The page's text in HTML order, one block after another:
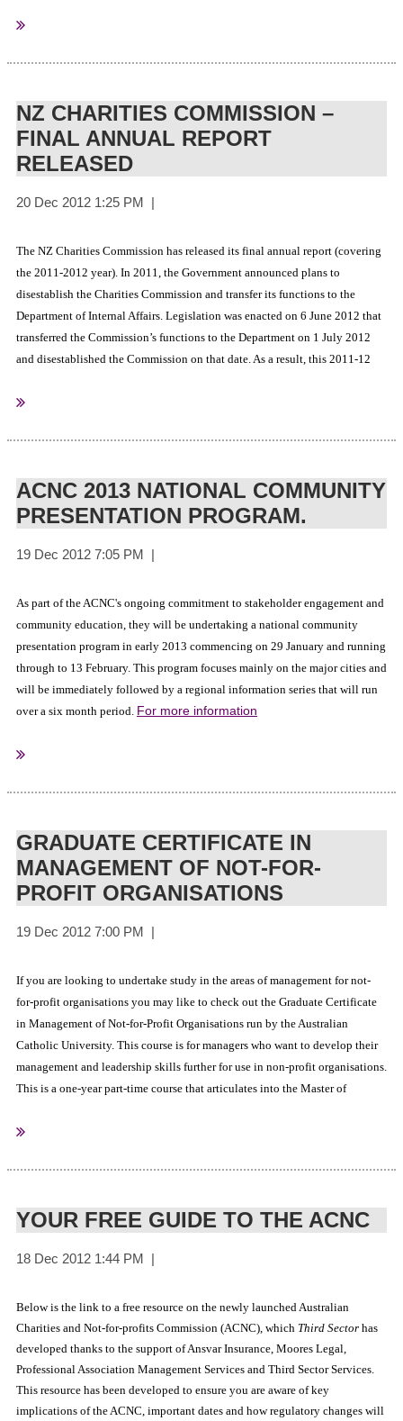
with information on how to make a submission. Consultation will remain
Sourced from:The Australian Government - The Treasury
NZ CHARITIES COMMISSION –
FINAL ANNUAL REPORT
RELEASED
The NZ Charities Commission has released its final annual report (covering
the 2011-2012 year). In 2011, the Government announced plans to
disestablish the Charities Commission and transfer its functions to the
Department of Internal Affairs. Legislation was enacted on 6 June 2012 that
transferred the Commission’s functions to the Department on 1 July 2012
and disestablished the Commission on that date. As a result, this 2011-12
prepared by the Department.
ACNC 2013 NATIONAL COMMUNITY
PRESENTATION PROGRAM.
As part of the ACNC's ongoing commitment to stakeholder engagement and
community education, they will be undertaking a national community
presentation program in early 2013 commencing on 29 January and running
through to 13 February. This program focuses mainly on the major cities and
will be immediately followed by a regional information series that will run
over a six month period. For more information
GRADUATE CERTIFICATE IN
MANAGEMENT OF NOT-FOR-
PROFIT ORGANISATIONS
If you are looking to undertake study in the areas of management for not-
for-profit organisations you may like to check out the Graduate Certificate
in Management of Not-for-Profit Organisations run by the Australian
Catholic University. This course is for managers who want to develop their
management and leadership skills further for use in non-profit organisations.
This is a one-year part-time course that articulates into the Master of
Melbourne and Sydney campuses.
Sourced from: Australian Catholic University
YOUR FREE GUIDE TO THE ACNC
Below is the link to a free resource on the newly launched Australian
Charities and Not-for-profits Commission (ACNC), which Third Sector has
developed thanks to the support of Ansvar Insurance, Moores Legal,
Professional Association Management Services and Third Sector Services.
This resource has been developed to ensure you are aware of key
implications of the ACNC, important dates and how regulatory changes will